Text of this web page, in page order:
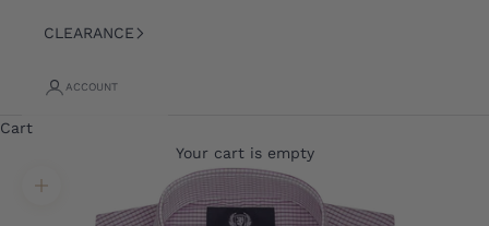
CLEARANCE
ACCOUNT
Cart
Your cart is empty
Translation missing: en.product.gallery.zoom